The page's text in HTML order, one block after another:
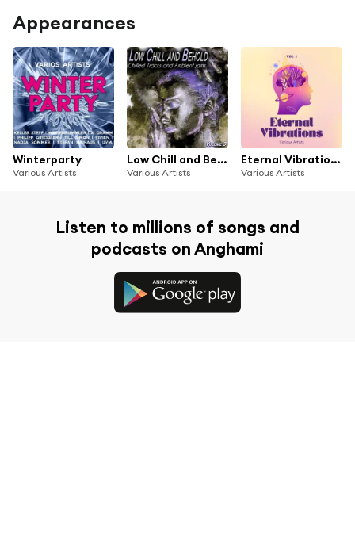
Appearances
Winterparty
Various Artists
Low Chill and Behold, Vol.3 - Chilled and Ambient Jams
Various Artists
Eternal Vibrations, Vol. 1
Various Artists
Listen to millions of songs and
podcasts on Anghami